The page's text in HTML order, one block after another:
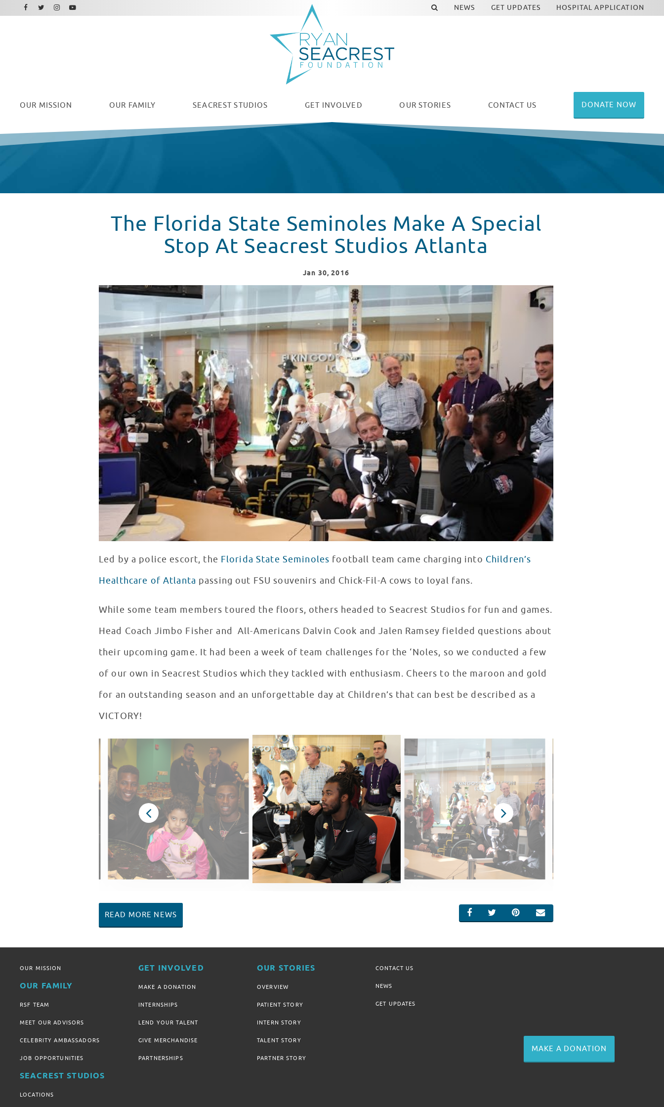
OUR MISSION OUR FAMILY SEACREST STUDIOS GET INVOLVED OUR STORIES CONTACT US DONATE NOW
NEWS GET UPDATES HOSPITAL APPLICATION
Facebook
Twitter
Instagram
Youtube
The Florida State Seminoles Make A Special
Stop At Seacrest Studios Atlanta
Jan 30, 2016
The Florida State Seminoles Make A Special Stop At Seacrest Studios Atlanta in Atlanta
Led by a police escort, the Florida State Seminoles football team came charging into Children’s
Healthcare of Atlanta passing out FSU souvenirs and Chick-Fil-A cows to loyal fans.
While some team members toured the floors, others headed to Seacrest Studios for fun and games.
Head Coach Jimbo Fisher and All-Americans Dalvin Cook and Jalen Ramsey fielded questions about
their upcoming game. It had been a week of team challenges for the ‘Noles, so we conducted a few
of our own in Seacrest Studios which they tackled with enthusiasm. Cheers to the maroon and gold
for an outstanding season and an unforgettable day at Children’s that can best be described as a
VICTORY!
SHARE ON FACEBOOK
SHARE ON TWITTER
SHARE ON PINTEREST
EMAIL
READ MORE NEWS
OUR MISSION
OUR FAMILY
RSF TEAM
MEET OUR ADVISORS
CELEBRITY AMBASSADORS
JOB OPPORTUNITIES
SEACREST STUDIOS
LOCATIONS
GET INVOLVED
MAKE A DONATION
INTERNSHIPS
LEND YOUR TALENT
GIVE MERCHANDISE
PARTNERSHIPS
OUR STORIES
OVERVIEW
PATIENT STORY
INTERN STORY
TALENT STORY
PARTNER STORY
CONTACT US
NEWS
GET UPDATES
MAKE A DONATION